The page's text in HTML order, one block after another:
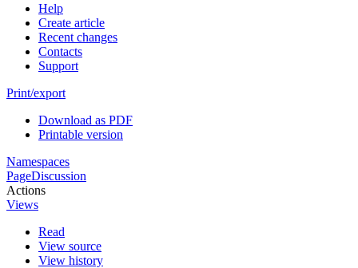
Help
Create article
Recent changes
Contacts
Support
Print/export
Download as PDF
Printable version
Namespaces
PageDiscussion
Actions
Views
Read
View source
View history